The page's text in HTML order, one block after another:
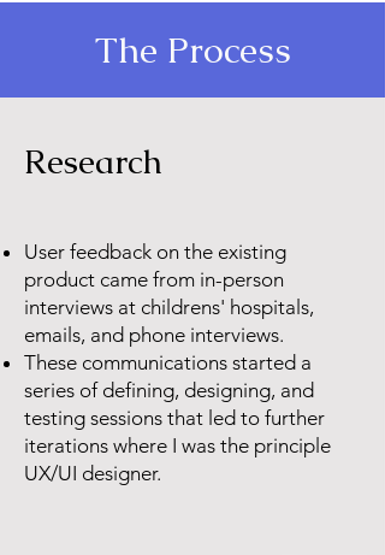
The Process
Research
User feedback on the existing
product came from in-person
interviews at childrens' hospitals,
emails, and phone interviews.
These communications started a
series of defining, designing, and
testing sessions that led to further
iterations where I was the principle
UX/UI designer.